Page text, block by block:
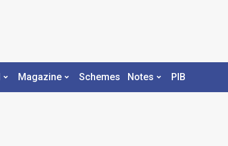
Magazine Schemes Notes PIB